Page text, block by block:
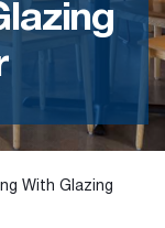
With Glazing